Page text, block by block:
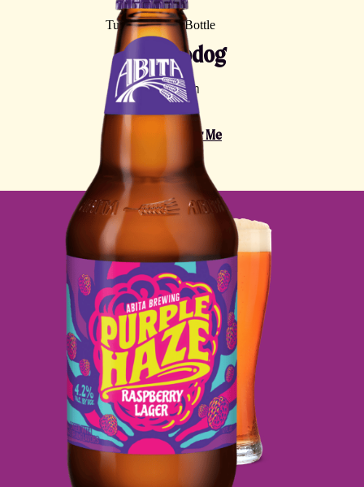
Turbodog
Brown
Find It Near Me